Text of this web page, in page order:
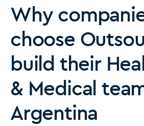
Why
choose
build their
& Medical
Argentina